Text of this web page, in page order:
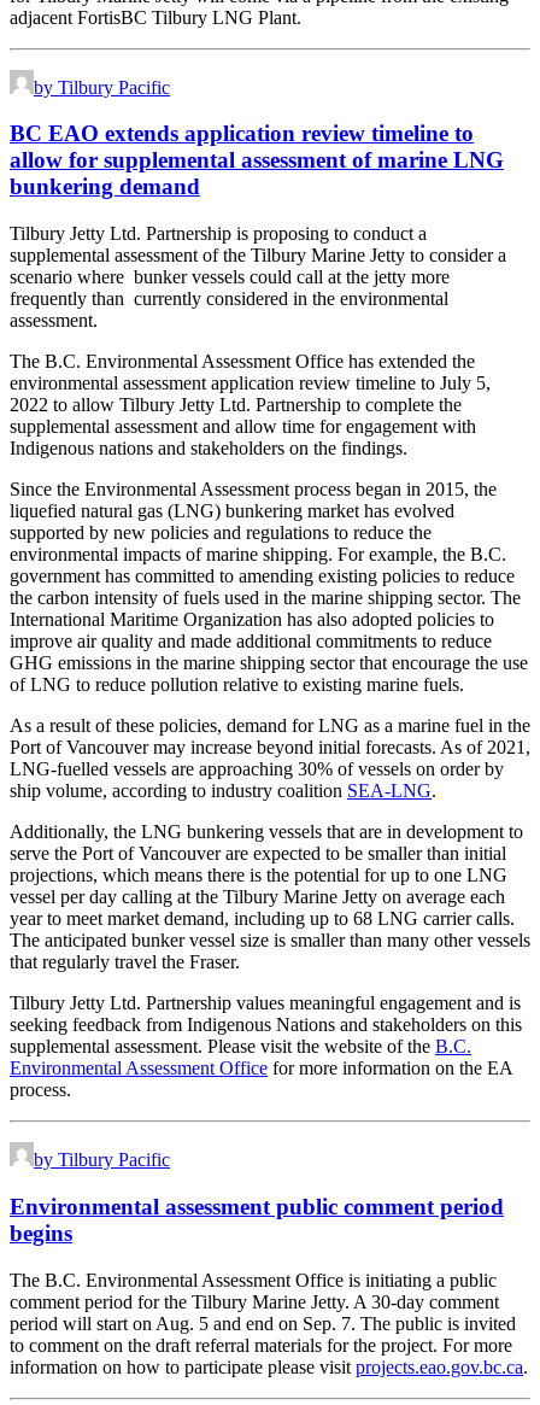
adjacent FortisBC Tilbury LNG Plant.
by Tilbury Pacific
BC EAO extends application review timeline to
allow for supplemental assessment of marine LNG
bunkering demand
Tilbury Jetty Ltd. Partnership is proposing to conduct a
supplemental assessment of the Tilbury Marine Jetty to consider a
scenario where bunker vessels could call at the jetty more
frequently than currently considered in the environmental
assessment.
The B.C. Environmental Assessment Office has extended the
environmental assessment application review timeline to July 5,
2022 to allow Tilbury Jetty Ltd. Partnership to complete the
supplemental assessment and allow time for engagement with
Indigenous nations and stakeholders on the findings.
Since the Environmental Assessment process began in 2015, the
liquefied natural gas (LNG) bunkering market has evolved
supported by new policies and regulations to reduce the
environmental impacts of marine shipping. For example, the B.C.
government has committed to amending existing policies to reduce
the carbon intensity of fuels used in the marine shipping sector. The
International Maritime Organization has also adopted policies to
improve air quality and made additional commitments to reduce
GHG emissions in the marine shipping sector that encourage the use
of LNG to reduce pollution relative to existing marine fuels.
As a result of these policies, demand for LNG as a marine fuel in the
Port of Vancouver may increase beyond initial forecasts. As of 2021,
LNG-fuelled vessels are approaching 30% of vessels on order by
ship volume, according to industry coalition SEA-LNG.
Additionally, the LNG bunkering vessels that are in development to
serve the Port of Vancouver are expected to be smaller than initial
projections, which means there is the potential for up to one LNG
vessel per day calling at the Tilbury Marine Jetty on average each
year to meet market demand, including up to 68 LNG carrier calls.
The anticipated bunker vessel size is smaller than many other vessels
that regularly travel the Fraser.
Tilbury Jetty Ltd. Partnership values meaningful engagement and is
seeking feedback from Indigenous Nations and stakeholders on this
supplemental assessment. Please visit the website of the B.C.
Environmental Assessment Office for more information on the EA
process.
by Tilbury Pacific
Environmental assessment public comment period
begins
The B.C. Environmental Assessment Office is initiating a public
comment period for the Tilbury Marine Jetty. A 30-day comment
period will start on Aug. 5 and end on Sep. 7. The public is invited
to comment on the draft referral materials for the project. For more
information on how to participate please visit projects.eao.gov.bc.ca.